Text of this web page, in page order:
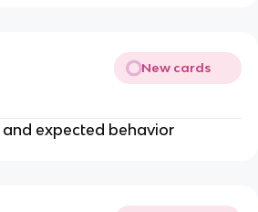
New cards
expected behavior